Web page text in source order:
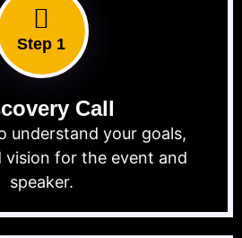
Step 1
Call
understand your goals,
vision for the event and
speaker.